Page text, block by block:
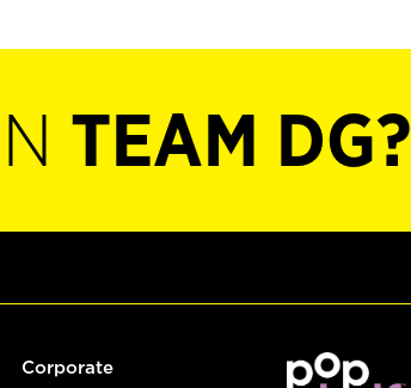
TEAM DG?
Corporate